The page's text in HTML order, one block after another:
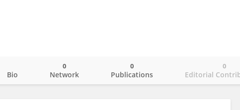
Bio Network
0
Publications
0
Editorial
0